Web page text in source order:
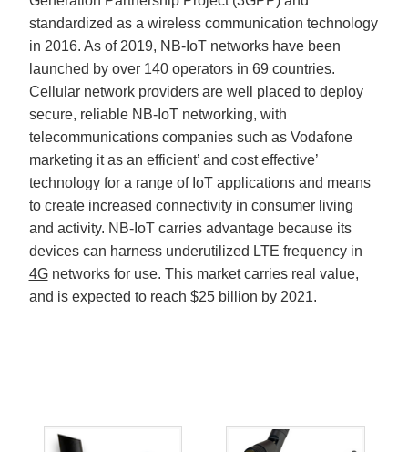
standardized as a wireless communication technology
in 2016. As of 2019, NB-IoT networks have been
launched by over 140 operators in 69 countries.
Cellular network providers are well placed to deploy
secure, reliable NB-IoT networking, with
telecommunications companies such as Vodafone
marketing it as an efficient’ and cost effective’
technology for a range of IoT applications and means
to create increased connectivity in consumer living
and activity. NB-IoT carries advantage because its
devices can harness underutilized LTE frequency in
4Gnetworks for use. This market carries real value,
and is expected to reach $25 billion by 2021.